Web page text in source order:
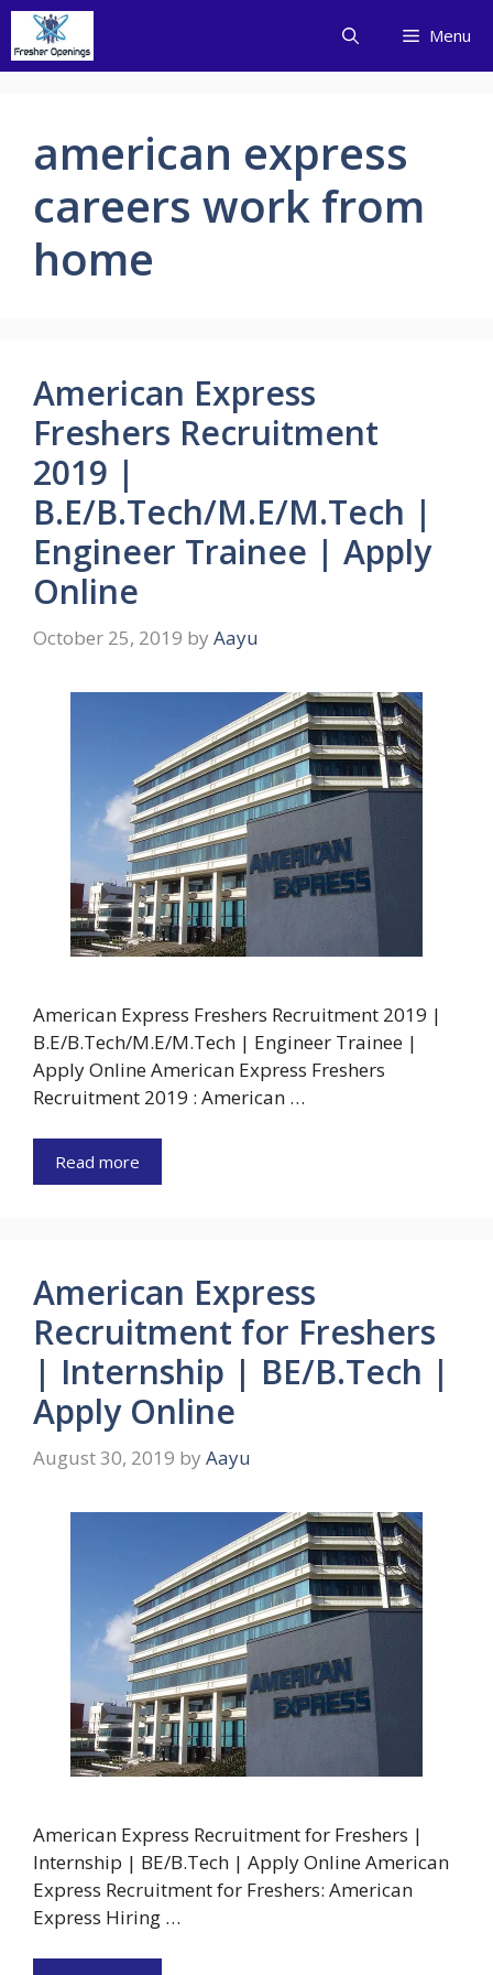
Skip
content
Menu
american express
careers work from
home
American Express
Freshers Recruitment
2019 |
B.E/B.Tech/M.E/M.Tech |
Engineer Trainee | Apply
Online
October 25, 2019 by Aayu
American Express Freshers Recruitment 2019 |
B.E/B.Tech/M.E/M.Tech | Engineer Trainee |
Apply Online American Express Freshers
Recruitment 2019 : American …
Read more
American Express
Recruitment for Freshers
| Internship | BE/B.Tech |
Apply Online
August 30, 2019 by Aayu
American Express Recruitment for Freshers |
Internship | BE/B.Tech | Apply Online American
Express Recruitment for Freshers: American
Express Hiring …